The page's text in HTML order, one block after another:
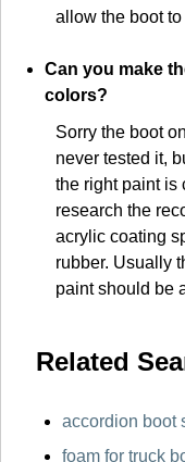
allow the boot
Can you make
colors?
Sorry the boot
never tested it,
the right paint is
research the
acrylic coating
rubber. Usually
paint should be
Related
accordion boot
foam for truck